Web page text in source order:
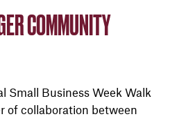
COMMUNITY
Small Business Week Walk
of collaboration between